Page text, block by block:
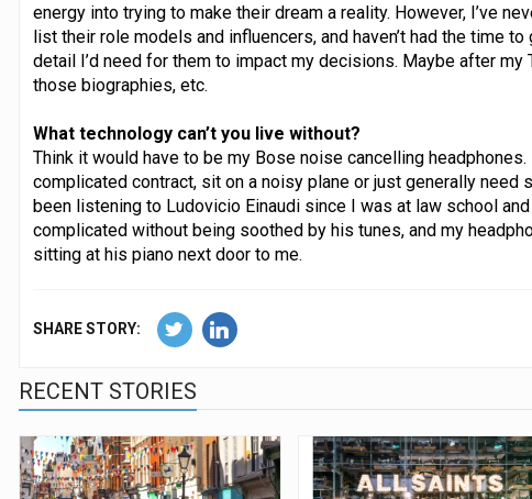
energy into trying to make their dream a reality. However, I’ve
list their role models and influencers, and haven’t had the time
detail I’d need for them to impact my decisions. Maybe after my
those biographies, etc.
What technology can’t you live without?
Think it would have to be my Bose noise cancelling
complicated contract, sit on a noisy plane or just generally need
been listening to Ludovicio Einaudi since I was at law school and
complicated without being soothed by his tunes, and my
sitting at his piano next door to me.
SHARE STORY:
RECENT STORIES